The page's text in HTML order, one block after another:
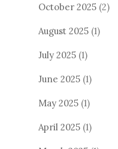
October 2025 (2)
August 2025 (1)
July 2025 (1)
June 2025 (1)
May 2025 (1)
April 2025 (1)